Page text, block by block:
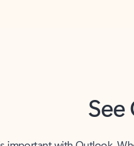
important with Outlook.